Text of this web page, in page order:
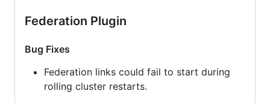
Federation Plugin
Bug Fixes
Federation links could fail to start during
rolling cluster restarts.